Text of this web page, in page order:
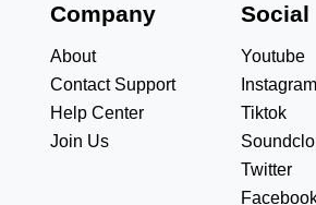
Company
About
Contact Support
Help Center
Join Us
Social
Youtube
Instagram
Tiktok
Twitter